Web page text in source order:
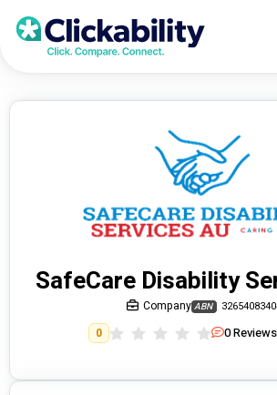
SafeCare Disability
Company ABN
0 0Reviews